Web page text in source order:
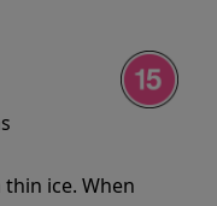
thin ice. When